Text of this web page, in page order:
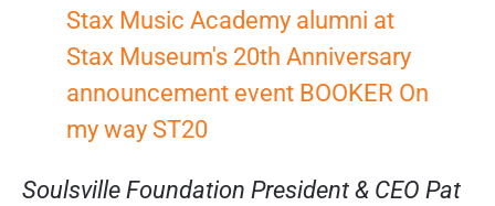
Soulsville Foundation President & CEO Pat